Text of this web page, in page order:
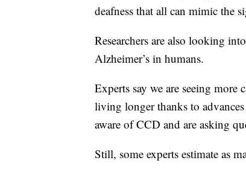
deafness that all can mimic the
Researchers are also looking
Alzheimer’s in humans.
Experts say we are seeing more
living longer thanks to
aware of CCD and are asking
Still, some experts estimate as